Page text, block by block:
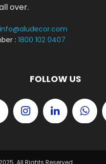
over.
info@aludecor.com
: 1800 102 0407
FOLLOW US